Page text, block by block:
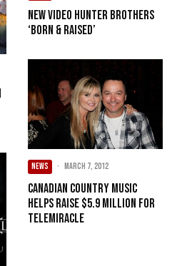
New Video Hunter Brothers
‘Born & Raised’
NEWS · March 7, 2012
Canadian country music
helps raise $5.9 million for
Telemiracle